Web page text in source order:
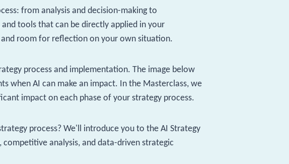
from analysis and decision-making to
tools that can be directly applied in your
and room for reflection on your own situation.
process and implementation. The image below
when AI can make an impact. In the Masterclass, we
impact on each phase of your strategy process.
process? We'll introduce you to the AI ​​Strategy
analysis, and data-driven strategic